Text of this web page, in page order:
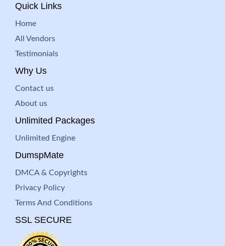
Quick Links
Home
All Vendors
Testimonials
Why Us
Contact us
About us
Unlimited Packages
Unlimited Engine
DumspMate
DMCA & Copyrights
Privacy Policy
Terms And Conditions
SSL SECURE